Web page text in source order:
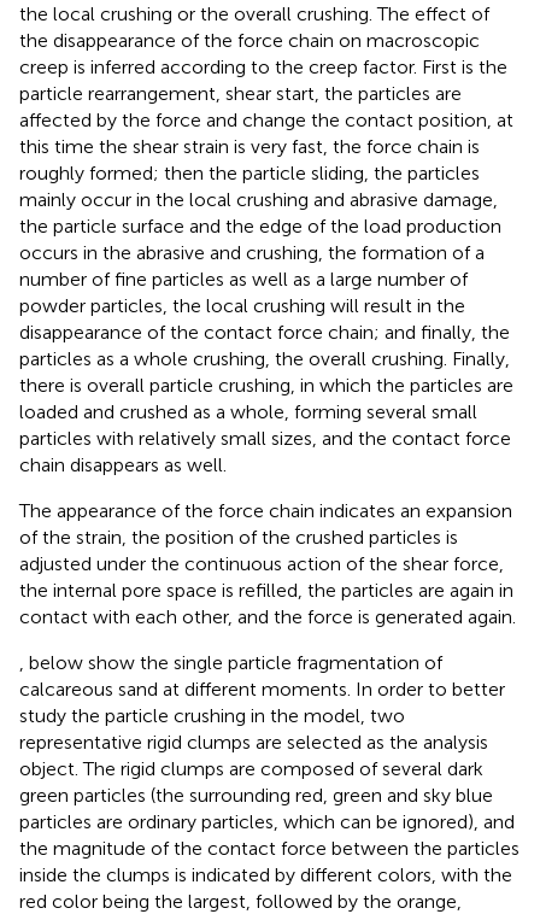
the local crushing or the overall crushing. The effect of
the disappearance of the force chain on macroscopic
creep is inferred according to the creep factor. First is the
particle rearrangement, shear start, the particles are
affected by the force and change the contact position, at
this time the shear strain is very fast, the force chain is
roughly formed; then the particle sliding, the particles
mainly occur in the local crushing and abrasive damage,
the particle surface and the edge of the load production
occurs in the abrasive and crushing, the formation of a
number of fine particles as well as a large number of
powder particles, the local crushing will result in the
disappearance of the contact force chain; and finally, the
particles as a whole crushing, the overall crushing. Finally,
there is overall particle crushing, in which the particles are
loaded and crushed as a whole, forming several small
particles with relatively small sizes, and the contact force
chain disappears as well.
The appearance of the force chain indicates an expansion
of the strain, the position of the crushed particles is
adjusted under the continuous action of the shear force,
the internal pore space is refilled, the particles are again in
contact with each other, and the force is generated again.
below show the single particle fragmentation of
calcareous sand at different moments. In order to better
study the particle crushing in the model, two
representative rigid clumps are selected as the analysis
object. The rigid clumps are composed of several dark
green particles (the surrounding red, green and sky blue
particles are ordinary particles, which can be ignored), and
the magnitude of the contact force between the particles
inside the clumps is indicated by different colors, with the
red color being the largest, followed by the orange,